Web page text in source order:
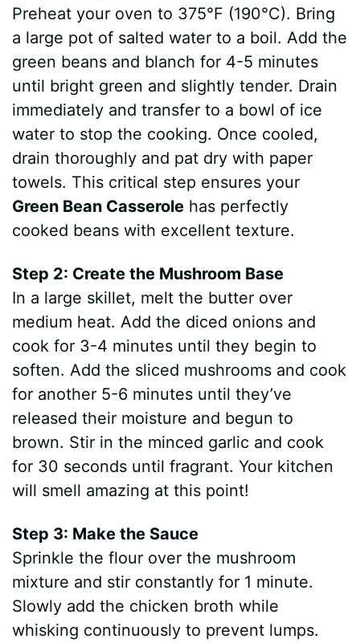
Preheat your oven to 375°F (190°C). Bring
a large pot of salted water to a boil. Add the
green beans and blanch for 4-5 minutes
until bright green and slightly tender. Drain
immediately and transfer to a bowl of ice
water to stop the cooking. Once cooled,
drain thoroughly and pat dry with paper
towels. This critical step ensures your
Green Bean Casserole has perfectly
cooked beans with excellent texture.
Step 2: Create the Mushroom Base
In a large skillet, melt the butter over
medium heat. Add the diced onions and
cook for 3-4 minutes until they begin to
soften. Add the sliced mushrooms and cook
for another 5-6 minutes until they’ve
released their moisture and begun to
brown. Stir in the minced garlic and cook
for 30 seconds until fragrant. Your kitchen
will smell amazing at this point!
Step 3: Make the Sauce
Sprinkle the flour over the mushroom
mixture and stir constantly for 1 minute.
Slowly add the chicken broth while
whisking continuously to prevent lumps.